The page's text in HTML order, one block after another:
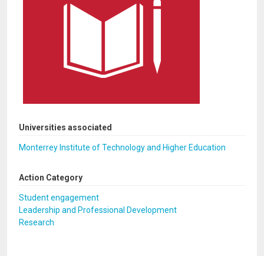
Universities associated
Monterrey Institute of Technology and Higher Education
Action Category
Student engagement
Leadership and Professional Development
Research